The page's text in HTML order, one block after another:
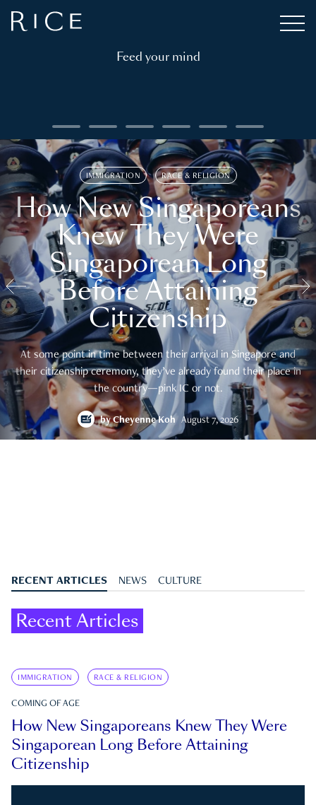
Feed your mind
IMMIGRATION RACE & RELIGION
How New Singaporeans
Knew They Were
Singaporean Long
Before Attaining
Citizenship
At some point in time between their arrival in Singapore and
their citizenship ceremony, they’ve already found their place in
the country—pink IC or not.
byCheyenne Koh August 7, 2026
RECENT ARTICLES NEWS CULTURE
Recent Articles
IMMIGRATION RACE & RELIGION
COMING OF AGE
How New Singaporeans Knew They Were
Singaporean Long Before Attaining
Citizenship